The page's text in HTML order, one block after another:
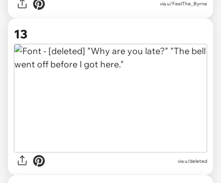
via u/FeelThe_Byrne
13
via u/deleted